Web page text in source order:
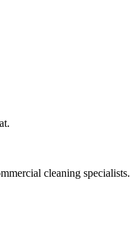
cleaning specialists.